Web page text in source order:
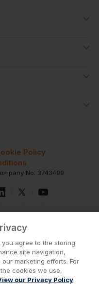
No. 3743499
Policy
you agree to the storing
site navigation,
marketing efforts. For
cookies we use,
our Privacy Policy